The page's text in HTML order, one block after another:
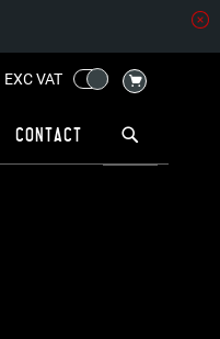
EXC VAT MY CART
Contact